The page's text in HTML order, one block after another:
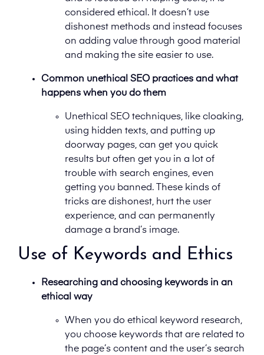
considered ethical. It doesn’t use
dishonest methods and instead focuses
on adding value through good material
and making the site easier to use.
Common unethical SEO practices and what
happens when you do them
Unethical SEO techniques, like cloaking,
using hidden texts, and putting up
doorway pages, can get you quick
results but often get you in a lot of
trouble with search engines, even
getting you banned. These kinds of
tricks are dishonest, hurt the user
experience, and can permanently
damage a brand’s image.
Use of Keywords and Ethics
Researching and choosing keywords in an
ethical way
When you do ethical keyword research,
you choose keywords that are related to
the page’s content and the user’s search